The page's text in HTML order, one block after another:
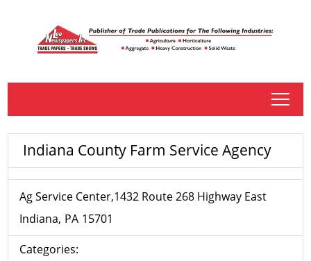
tap
Indiana County Farm Service Agency
Ag Service Center,1432 Route 268 Highway East
Indiana PA 15701
Categories: